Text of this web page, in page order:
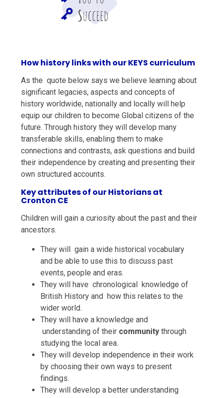
How history links with our KEYS curriculum
As the quote below says we believe learning about
significant legacies, aspects and concepts of
history worldwide, nationally and locally will help
equip our children to become Global citizens of the
future. Through history they will develop many
transferable skills, enabling them to make
connections and contrasts, ask questions and build
their independence by creating and presenting their
own structured accounts.
Key attributes of our Historians at
Cronton CE
Children will gain a curiosity about the past and their
ancestors.
They will gain a wide historical vocabulary
and be able to use this to discuss past
events, people and eras.
They will have chronological knowledge of
British History and how this relates to the
wider world.
They will have a knowledge and
understanding of their community through
studying the local area.
They will develop independence in their work
by choosing their own ways to present
findings.
They will develop a better understanding